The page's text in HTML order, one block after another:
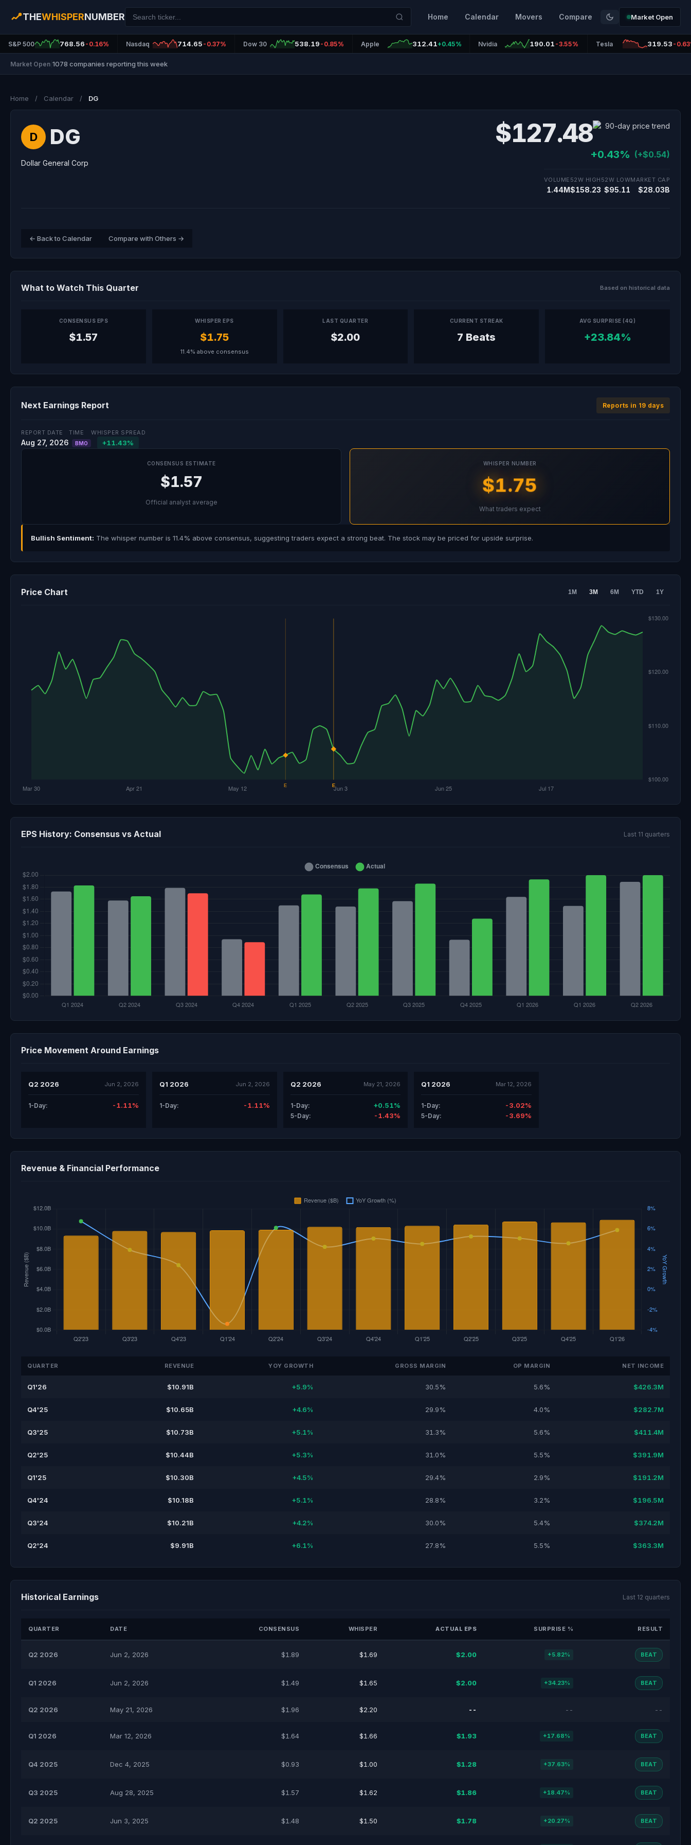
THEWHISPERNUMBER Home Calendar Movers Compare Market Open
S&P 500 768.56 -0.16% Nasdaq 714.65 -0.37% Dow 30 538.19 -0.85% Apple 312.41+0.45% Nvidia 190.01 -3.55% Tesla 319.53 -
Market Open 1078 companies reporting this week
Home / Calendar / DG
D DG
Dollar General Corp
$127.48
+0.43% (+$0.54)
VOLUME
1.44M
52W HIGH
$158.23
52W LOW
$95.11
MARKET CAP
$28.03B
← Back to Calendar Compare with Others →
What to Watch This Quarter Based on historical data
CONSENSUS EPS
$1.57
WHISPER EPS
$1.75
11.4% above consensus
LAST QUARTER
$2.00
CURRENT STREAK
7 Beats
AVG SURPRISE (4Q)
+23.84%
Next Earnings Report Reports in 19 days
REPORT DATE
Aug 27, 2026
TIME
BMO
WHISPER SPREAD
+11.43%
CONSENSUS ESTIMATE
$1.57
Official analyst average
WHISPER NUMBER
$1.75
What traders expect
Bullish Sentiment: The whisper number is 11.4% above consensus, suggesting traders expect a strong beat. The stock may be priced for upside surprise.
Price Chart 1M 3M 6M YTD 1Y
EPS History: Consensus vs Actual Last 11 quarters
Price Movement Around Earnings
Q2 2026 Jun 2, 2026
1-Day: -1.11%
Q1 2026 Jun 2, 2026
1-Day: -1.11%
Q2 2026 May 21, 2026
1-Day: +0.51%
5-Day: -1.43%
Q1 2026 Mar 12, 2026
1-Day: -3.02%
5-Day: -3.69%
Revenue & Financial Performance
QUARTER REVENUE YOY GROWTH GROSS MARGIN OP MARGIN NET INCOME
Q1'26 $10.91B +5.9% 30.5% 5.6% $426.3M
Q4'25 $10.65B +4.6% 29.9% 4.0% $282.7M
Q3'25 $10.73B +5.1% 31.3% 5.6% $411.4M
Q2'25 $10.44B +5.3% 31.0% 5.5% $391.9M
Q1'25 $10.30B +4.5% 29.4% 2.9% $191.2M
Q4'24 $10.18B +5.1% 28.8% 3.2% $196.5M
Q3'24 $10.21B +4.2% 30.0% 5.4% $374.2M
Q2'24 $9.91B +6.1% 27.8% 5.5% $363.3M
Historical Earnings Last 12 quarters
QUARTER DATE CONSENSUS WHISPER ACTUAL EPS SURPRISE % RESULT
Q2 2026 Jun 2, 2026 $1.89 $1.69 $2.00 +5.82% BEAT
Q1 2026 Jun 2, 2026 $1.49 $1.65 $2.00 +34.23% BEAT
Q2 2026 May 21, 2026 $1.96 $2.20 -- -- --
Q1 2026 Mar 12, 2026 $1.64 $1.66 $1.93 +17.68% BEAT
Q4 2025 Dec 4, 2025 $0.93 $1.00 $1.28 +37.63% BEAT
Q3 2025 Aug 28, 2025 $1.57 $1.62 $1.86 +18.47% BEAT
Q2 2025 Jun 3, 2025 $1.48 $1.50 $1.78 +20.27% BEAT